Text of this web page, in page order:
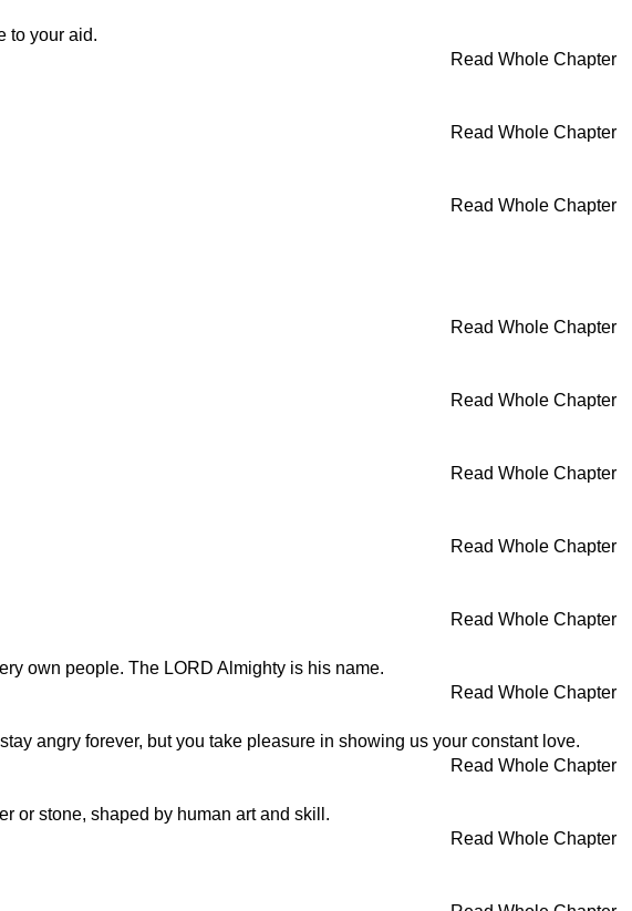
to your aid.
Read Whole Chapter
Read Whole Chapter
Read Whole Chapter
Read Whole Chapter
Read Whole Chapter
Read Whole Chapter
Read Whole Chapter
Read Whole Chapter
own people. The LORD Almighty is his name.
Read Whole Chapter
angry forever, but you take pleasure in showing us your constant love.
Read Whole Chapter
or stone, shaped by human art and skill.
Read Whole Chapter